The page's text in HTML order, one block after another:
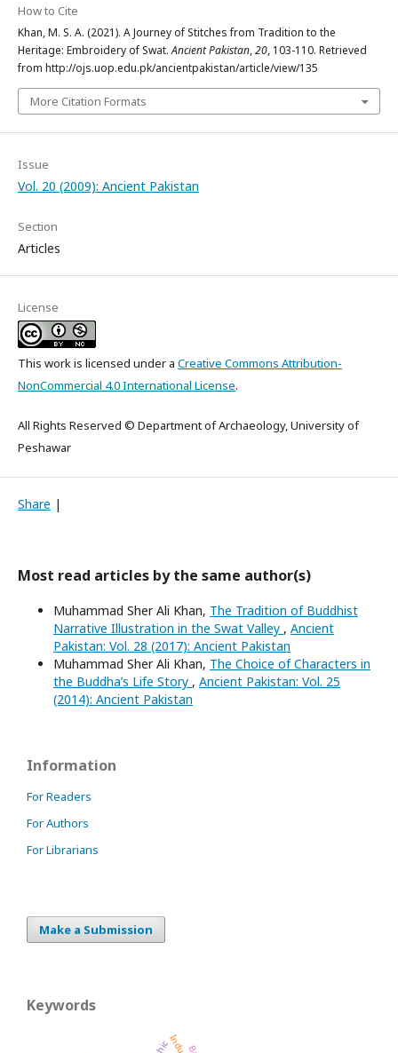
How to Cite
Khan, M. S. A. (2021). A Journey of Stitches from Tradition to the
Heritage: Embroidery of Swat.Ancient Pakistan,20, 103-110. Retrieved
from http://ojs.uop.edu.pk/ancientpakistan/article/view/135
More Citation Formats
Issue
Vol. 20 (2009): Ancient Pakistan
Section
Articles
License
This work is licensed under a Creative Commons Attribution-
NonCommercial 4.0 International License.
All Rights Reserved © Department of Archaeology, University of
Peshawar
Share |
Most read articles by the same author(s)
Muhammad Sher Ali Khan, The Tradition of Buddhist
Narrative Illustration in the Swat Valley , Ancient
Pakistan: Vol. 28 (2017): Ancient Pakistan
Muhammad Sher Ali Khan, The Choice of Characters in
the Buddha’s Life Story , Ancient Pakistan: Vol. 25
(2014): Ancient Pakistan
Information
For Readers
For Authors
For Librarians
Make a Submission
Keywords